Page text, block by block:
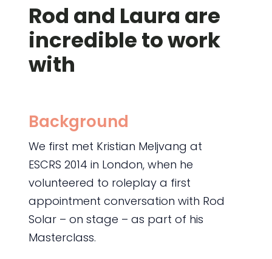
Rod and Laura are
incredible to work
with
Background
We first met Kristian Meljvang at
ESCRS 2014 in London, when he
volunteered to roleplay a first
appointment conversation with Rod
Solar – on stage – as part of his
Masterclass.